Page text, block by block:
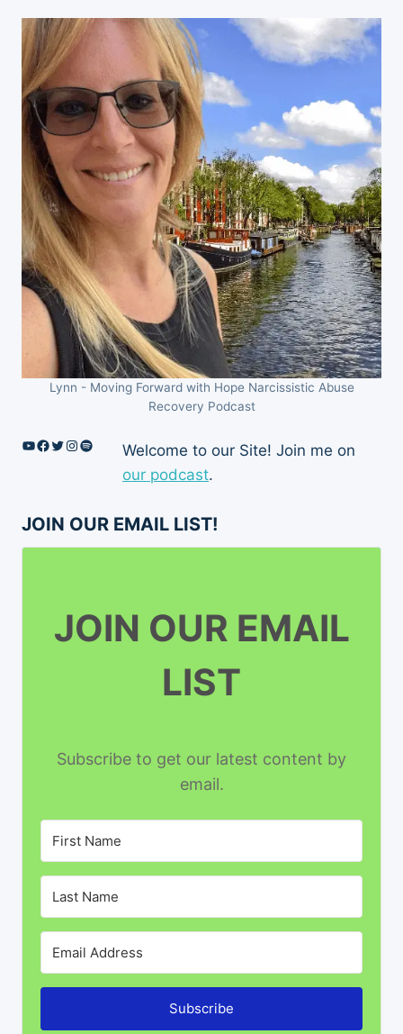
Lynn - Moving Forward with Hope Narcissistic Abuse
Recovery Podcast
YouTube
Facebook
Twitter
Instagram
SpotifyWelcome to our Site! Join me on
our podcast.
JOIN OUR EMAIL LIST!
JOIN OUR EMAIL
LIST
Subscribe to get our latest content by
email.
Subscribe